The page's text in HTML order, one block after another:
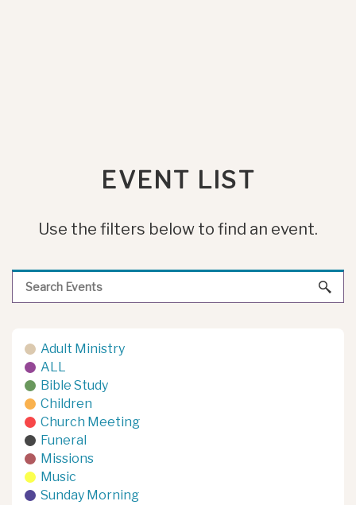
EVENT LIST
Use the filters below to find an event.
Adult Ministry
ALL
Bible Study
Children
Church Meeting
Funeral
Missions
Music
Sunday Morning